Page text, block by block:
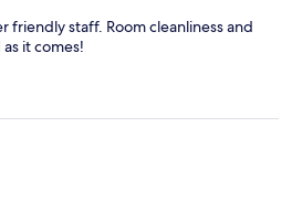
friendly staff. Room cleanliness and
it comes!